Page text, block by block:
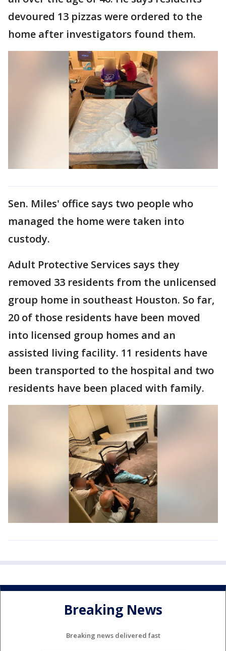
devoured 13 pizzas were ordered to the
home after investigators found them.
Sen. Miles' office says two people who
managed the home were taken into
custody.
Adult Protective Services says they
removed 33 residents from the unlicensed
group home in southeast Houston. So far,
20 of those residents have been moved
into licensed group homes and an
assisted living facility. 11 residents have
been transported to the hospital and two
residents have been placed with family.
Breaking News
Breaking news delivered fast